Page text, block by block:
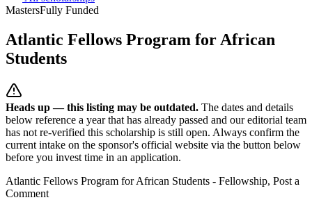
MastersFully Funded
Atlantic Fellows Program for African
Students
Heads up — this listing may be outdated. The dates and details
below reference a year that has already passed and our editorial team
has not re-verified this scholarship is still open. Always confirm the
current intake on the sponsor's official website via the button below
before you invest time in an application.
Atlantic Fellows Program for African Students - Fellowship, Post a
Comment